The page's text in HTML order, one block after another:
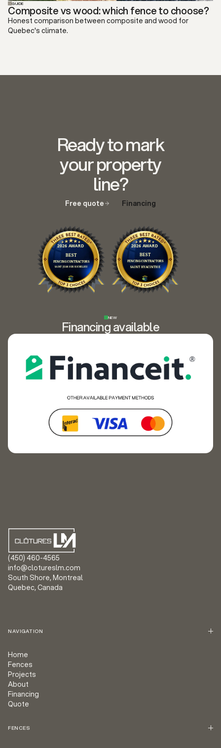
GUIDE
Composite vs wood: which fence to choose?
Honest comparison between composite and wood for
Quebec's climate.
Ready to mark
your property
line?
Free quote Financing
NEW
Financing available
(450) 460-4565
info@clotureslm.com
South Shore, Montreal
Quebec, Canada
NAVIGATION
Home
Fences
Projects
About
Financing
Quote
FENCES